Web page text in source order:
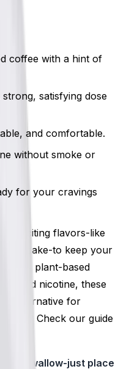
coffee with a hint of
satisfying dose
and comfortable.
without smoke or
for your cravings
14 exciting flavors-like
to keep your
plant-based
and nicotine, these
alternative for
Check our guide
or swallow-just place